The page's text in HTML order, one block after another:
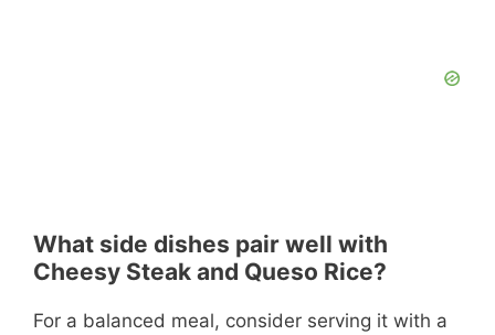
What side dishes pair well with
Cheesy Steak and Queso Rice?
For a balanced meal, consider serving it with a